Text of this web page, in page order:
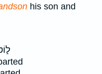
his son and